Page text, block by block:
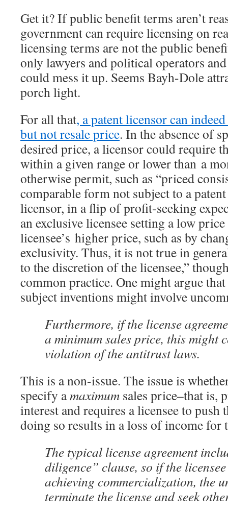
Get it? If public benefit terms aren’t
government can require licensing on
licensing terms are not the public
only lawyers and political operators
could mess it up. Seems Bayh-Dole
porch light.
For all that, a patent licensor can
but not resale price. In the absence of
desired price, a licensor could require
within a given range or lower than a
otherwise permit, such as “priced
comparable form not subject to a
licensor, in a flip of profit-seeking
an exclusive licensee setting a low
licensee’s higher price, such as by
exclusivity. Thus, it is not true in
to the discretion of the licensee,”
common practice. One might argue
subject inventions might involve
Furthermore, if the license
a minimum sales price, this might
violation of the antitrust laws.
This is a non-issue. The issue is
specify amaximum sales price–that is,
interest and requires a licensee to push
doing so results in a loss of income for
The typical license agreement
diligence” clause, so if the
achieving commercialization, the
terminate the license and seek